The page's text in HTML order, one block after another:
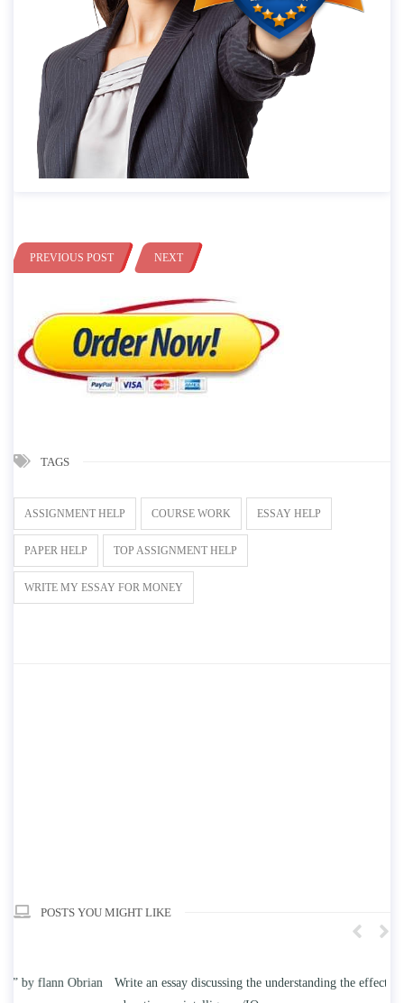
PREVIOUS POST NEXT
TAGS
ASSIGNMENT HELP COURSE WORK ESSAY HELP
PAPER HELP TOP ASSIGNMENT HELP
WRITE MY ESSAY FOR MONEY
POSTS YOU MIGHT LIKE
Write an essay discussing the understanding the effect of college